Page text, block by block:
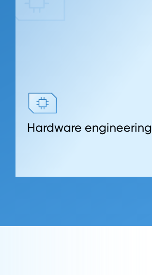
Hardware engineering